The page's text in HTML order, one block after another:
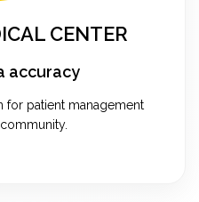
CENTER
accuracy
for patient management